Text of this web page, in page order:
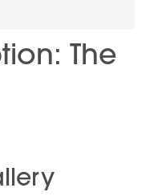
The